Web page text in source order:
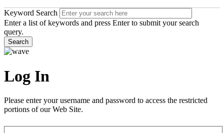
Keyword Search
Enter a list of keywords and press Enter to submit your search
query.
Search
Log In
Please enter your username and password to access the restricted
portions of our Web Site.